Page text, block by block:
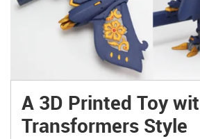
A 3D Printed Toy
Transformers Style